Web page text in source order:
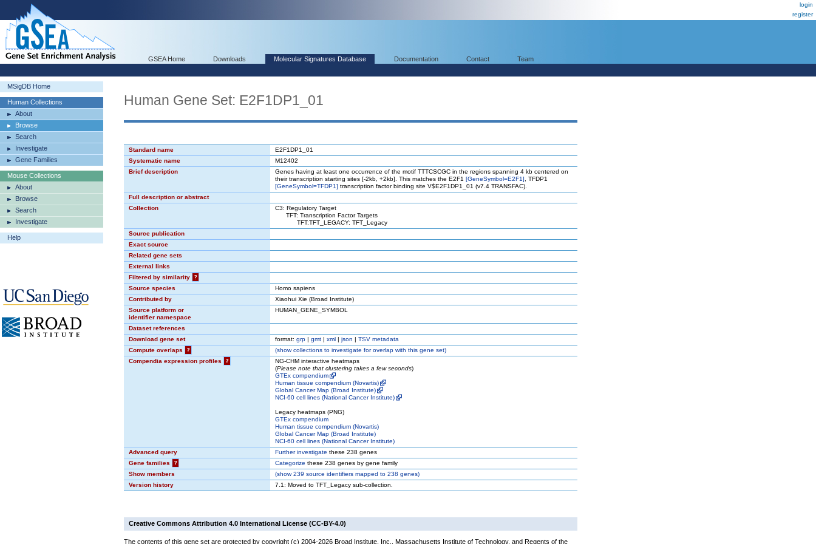
login
register
GSEA Home Downloads Molecular Signatures Database Documentation Contact Team
MSigDB Home
Human Collections
About
Browse
Search
Investigate
Gene Families
Mouse Collections
About
Browse
Search
Investigate
Help
Human Gene Set: E2F1DP1_01
Standard name
E2F1DP1_01
Systematic name
M12402
Brief description
Genes having at least one occurrence of the motif TTTCSCGC in the regions spanning 4 kb centered on
their transcription starting sites [-2kb, +2kb]. This matches the E2F1 [GeneSymbol=E2F1] , TFDP1
[GeneSymbol=TFDP1] transcription factor binding site V$E2F1DP1_01 (v7.4 TRANSFAC).
Full description or abstract
Collection
C3: Regulatory Target
TFT: Transcription Factor Targets
TFT:TFT_LEGACY: TFT_Legacy
Source publication
Exact source
Related gene sets
External links
Filtered by similarity
?
Source species
Homo sapiens
Contributed by
Xiaohui Xie (Broad Institute)
Source platform or
identifier namespace
HUMAN_GENE_SYMBOL
Dataset references
Download gene set
format: grp | gmt | xml | json | TSV metadata
Compute overlaps
? (showcollections to investigate for overlap with this gene set)
Compendia expression profiles
?
NG-CHM interactive heatmaps
(Please note that clustering takes a few seconds)
GTEx compendium
Human tissue compendium (Novartis)
Global Cancer Map (Broad Institute)
NCI-60 cell lines (National Cancer Institute)
Legacy heatmaps (PNG)
GTEx compendium
Human tissue compendium (Novartis)
Global Cancer Map (Broad Institute)
NCI-60 cell lines (National Cancer Institute)
Advanced query
Further investigate these 238 genes
Gene families
? Categorize these 238 genes by gene family
Show members
(show239 source identifiers mapped to 238 genes)
Version history
7.1: Moved to TFT_Legacy sub-collection.
Creative Commons Attribution 4.0 International License (CC-BY-4.0)
The contents of this gene set are protected by copyright (c) 2004-2026 Broad Institute, Inc., Massachusetts Institute of Technology, and Regents of the